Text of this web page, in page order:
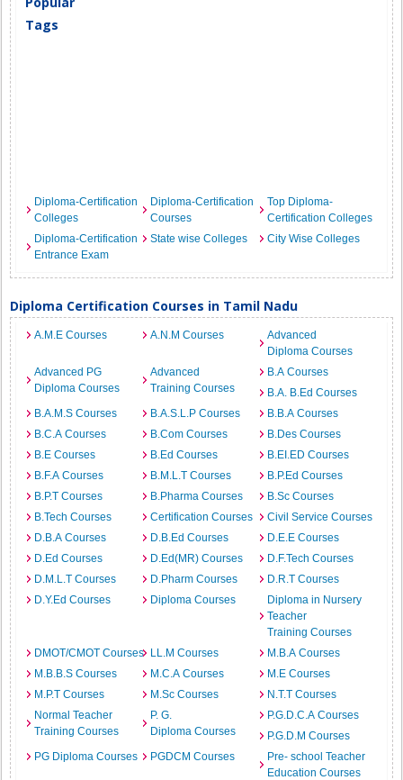
Tags
Diploma-Certification
Colleges
Diploma-Certification
Courses
Top Diploma-
Certification Colleges
Diploma-Certification
Entrance Exam
State wise Colleges City Wise Colleges
Diploma Certification Courses in Tamil Nadu
A.M.E Courses A.N.M Courses
Advanced
Diploma Courses
Advanced PG
Diploma Courses
Advanced
Training Courses
B.A Courses
B.A. B.Ed Courses
B.A.M.S Courses
B.A.S.L.P Courses
B.B.A Courses
B.C.A Courses
B.Com Courses
B.Des Courses
B.E Courses
B.Ed Courses
B.EI.ED Courses
B.F.A Courses
B.M.L.T Courses
B.P.Ed Courses
B.P.T Courses
B.Pharma Courses
B.Sc Courses
B.Tech Courses
Certification Courses
Civil Service Courses
D.B.A Courses
D.B.Ed Courses
D.E.E Courses
D.Ed Courses
D.Ed(MR) Courses
D.F.Tech Courses
D.M.L.T Courses
D.Pharm Courses
D.R.T Courses
D.Y.Ed Courses
Diploma Courses
Diploma in Nursery
Teacher
Training Courses
DMOT/CMOT Courses
LL.M Courses
M.B.A Courses
M.B.B.S Courses
M.C.A Courses
M.E Courses
M.P.T Courses
M.Sc Courses
N.T.T Courses
Normal Teacher
Training Courses
P. G.
Diploma Courses
P.G.D.C.A Courses
P.G.D.M Courses
PG Diploma Courses
PGDCM Courses
Pre- school Teacher
Education Courses